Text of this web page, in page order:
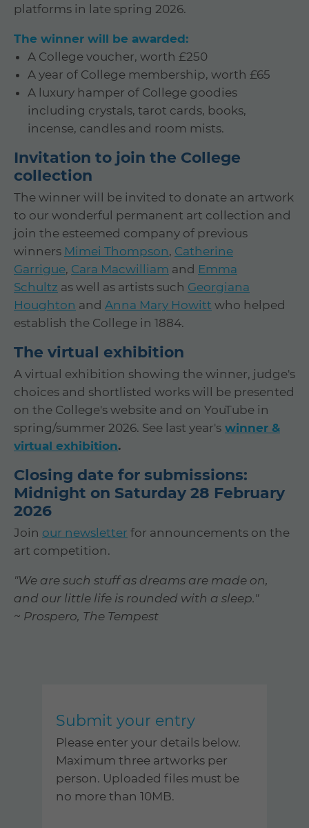
platforms in late spring 2026.
The winner will be awarded:
A College voucher, worth £250
A year of College membership, worth £65
A luxury hamper of College goodies
including crystals, tarot cards, books,
incense, candles and room mists.
Invitation to join the College
collection
The winner will be invited to donate an artwork
to our wonderful permanent art collection and
join the esteemed company of previous
winners Mimei Thompson, Catherine
Garrigue, Cara Macwilliam and Emma
Schultz as well as artists such Georgiana
Houghton and Anna Mary Howitt who helped
establish the College in 1884.
The virtual exhibition
A virtual exhibition showing the winner, judge's
choices and shortlisted works will be presented
on the College's website and on YouTube in
spring/summer 2026. See last year's winner &
virtual exhibition.
Closing date for submissions:
Midnight on Saturday 28 February
2026
Join our newsletter for announcements on the
art competition.
"We are such stuff as dreams are made on,
and our little life is rounded with a sleep."
~ Prospero, The Tempest
Submit your entry
Please enter your details below.
Maximum three artworks per
person. Uploaded files must be
no more than 10MB.